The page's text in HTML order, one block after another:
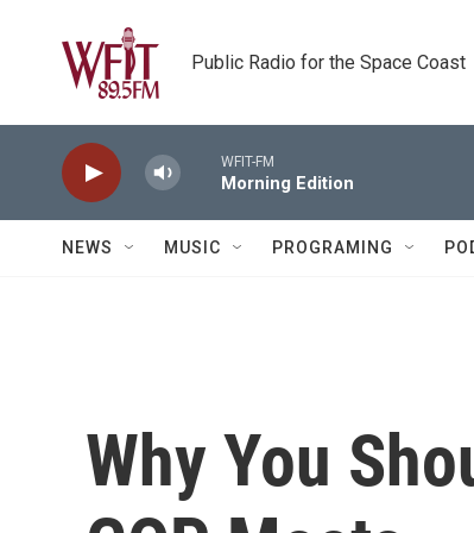
Public Radio for the Space Coast
WFIT-FM
Morning Edition
NEWS MUSIC PROGRAMING
Why You